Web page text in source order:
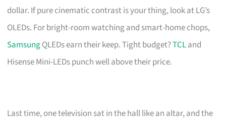
dollar. If pure cinematic contrast is your thing, look at LG’s
OLEDs. For bright-room watching and smart-home chops,
SamsungQLEDs earn their keep. Tight budget?TCLand
Hisense Mini-LEDs punch well above their price.
Last time, one television sat in the hall like an altar, and the